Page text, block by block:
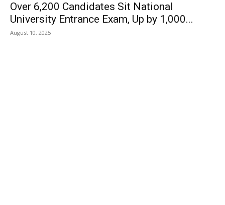
Over 6,200 Candidates Sit National
University Entrance Exam, Up by 1,000...
August 10, 2025